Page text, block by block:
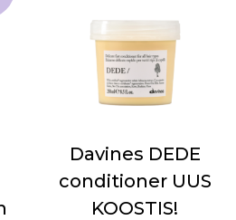
Davines DEDE
conditioner UUS
KOOSTIS!